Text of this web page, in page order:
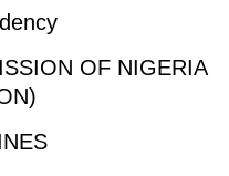
OF NIGERIA